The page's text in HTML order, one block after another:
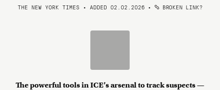
THE NEW YORK TIMES • ADDED 02.02.2026 • BROKEN LINK?
The powerful tools in ICE’s arsenal to track suspects —